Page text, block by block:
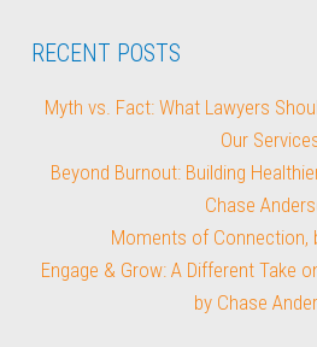
RECENT POSTS
Myth vs. Fact: What Lawyers
Our
Beyond Burnout: Building
Chase
Moments of Connection,
Engage & Grow: A Different Take
by Chase